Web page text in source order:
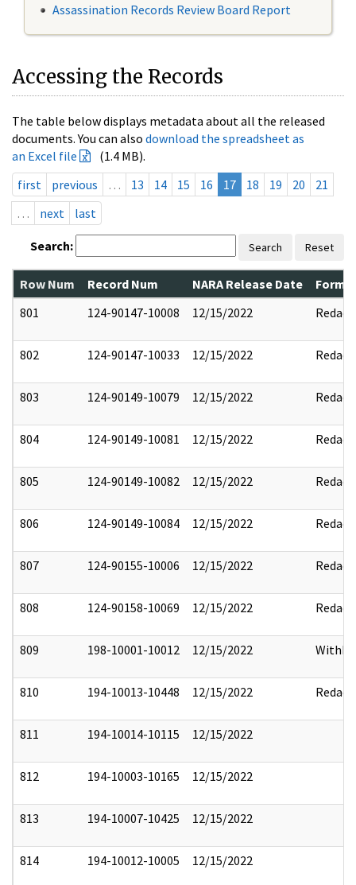
Assassination Records Review Board Report
Accessing the Records
The table below displays metadata about all the released
documents. You can also download the spreadsheet as
an Excel file
(1.4 MB).
first
previous … 13 14 15 16 17 18 19 20
21
…
next last
Search: Search Reset
Row Num Record Num NARA Release Date
801
124-90147-10008 12/15/2022 Redact
802 124-90147-10033 12/15/2022 Redact
803 124-90149-10079 12/15/2022 Redact
804 124-90149-10081 12/15/2022 Redact
805 124-90149-10082 12/15/2022 Redact
806 124-90149-10084 12/15/2022 Redact
807 124-90155-10006 12/15/2022 Redact
808 124-90158-10069 12/15/2022 Redact
809 198-10001-10012 12/15/2022
810 194-10013-10448 12/15/2022 Redact
811 194-10014-10115 12/15/2022
812 194-10003-10165 12/15/2022
813 194-10007-10425 12/15/2022
814 194-10012-10005 12/15/2022